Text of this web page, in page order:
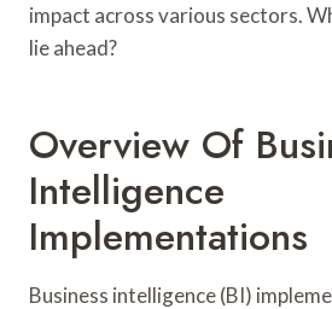
impact across various sectors.
lie ahead?
Overview Of
Intelligence
Implementations
Business intelligence (BI)